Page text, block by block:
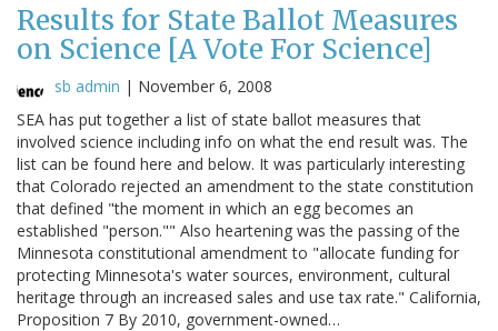
Results for State Ballot Measures
on Science [A Vote For Science]
sb admin | November 6, 2008
SEA has put together a list of state ballot measures that
involved science including info on what the end result was. The
list can be found here and below. It was particularly interesting
that Colorado rejected an amendment to the state constitution
that defined "the moment in which an egg becomes an
established "person."" Also heartening was the passing of the
Minnesota constitutional amendment to "allocate funding for
protecting Minnesota's water sources, environment, cultural
heritage through an increased sales and use tax rate." California,
Proposition 7 By 2010, government-owned…